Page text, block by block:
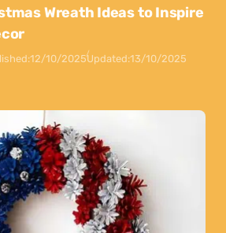
Wreath Ideas to Inspire
12/10/2025Updated:13/10/2025